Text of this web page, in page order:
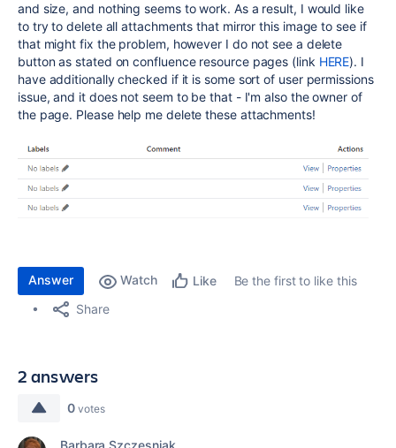
and size, and nothing seems to work. As a result, I would like
to try to delete all attachments that mirror this image to see if
that might fix the problem, however I do not see a delete
button as stated on confluence resource pages (link HERE). I
have additionally checked if it is some sort of user permissions
issue, and it does not seem to be that - I'm also the owner of
the page. Please help me delete these attachments!
Answer Watch Like
Be the first to like this
Share
2 answers
0 votes